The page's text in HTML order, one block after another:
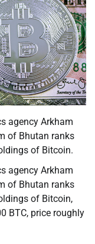
agency Arkham
of Bhutan ranks
of Bitcoin.
agency Arkham
of Bhutan ranks
of Bitcoin,
BTC, price roughly